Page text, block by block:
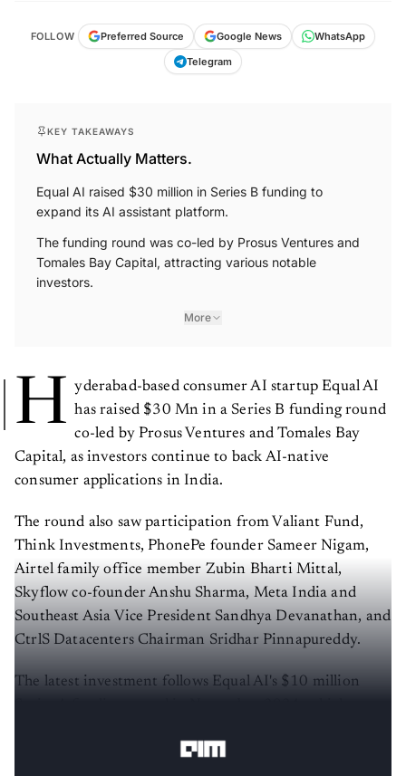
FOLLOW Preferred Source Google News
WhatsApp
Telegram
KEY TAKEAWAYS
What Actually Matters.
Equal AI raised $30 million in Series B funding to
expand its AI assistant platform.
The funding round was co-led by Prosus Ventures and
Tomales Bay Capital, attracting various notable
investors.
More
H yderabad-based consumer AI startup Equal AI
has raised $30 Mn in a Series B funding round
co-led by Prosus Ventures and Tomales Bay
Capital, as investors continue to back AI-native
consumer applications in India.
The round also saw participation from Valiant Fund,
Think Investments, PhonePe founder Sameer Nigam,
Airtel family office member Zubin Bharti Mittal,
Skyflow co-founder Anshu Sharma, Meta India and
Southeast Asia Vice President Sandhya Devanathan, and
CtrlS Datacenters Chairman Sridhar Pinnapureddy.
The latest investment follows Equal AI's $10 million